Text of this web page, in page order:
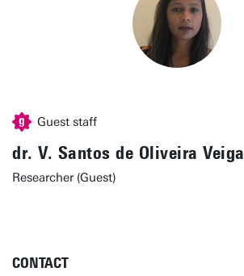
Guest staff
dr. V. Santos de Oliveira Veiga
Researcher (Guest)
CONTACT